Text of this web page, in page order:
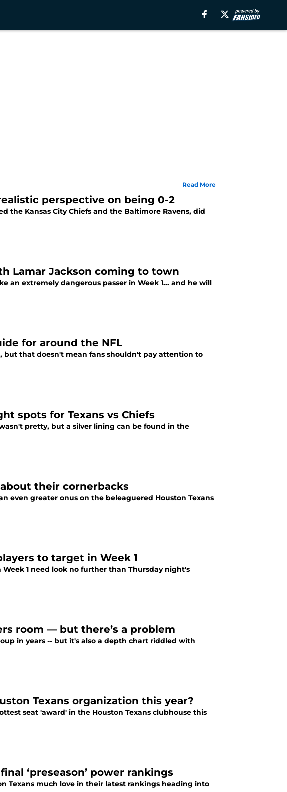
Read More
perspective on being 0-2
the Kansas City Chiefs and the Baltimore Ravens, did
Lamar Jackson coming to town
an extremely dangerous passer in Week 1... and he will
for around the NFL
but that doesn't mean fans shouldn't pay attention to
spots for Texans vs Chiefs
pretty, but a silver lining can be found in the
their cornerbacks
even greater onus on the beleaguered Houston Texans
to target in Week 1
1 need look no further than Thursday night's
room — but there’s a problem
in years -- but it's also a depth chart riddled with
Texans organization this year?
seat 'award' in the Houston Texans clubhouse this
‘preseason’ power rankings
Texans much love in their latest rankings heading into